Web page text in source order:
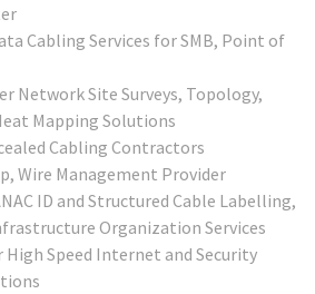
Cabling Services for SMB, Point of
Network Site Surveys, Topology,
Mapping Solutions
Cabling Contractors
Wire Management Provider
ID and Structured Cable Labelling,
Organization Services
High Speed Internet and Security